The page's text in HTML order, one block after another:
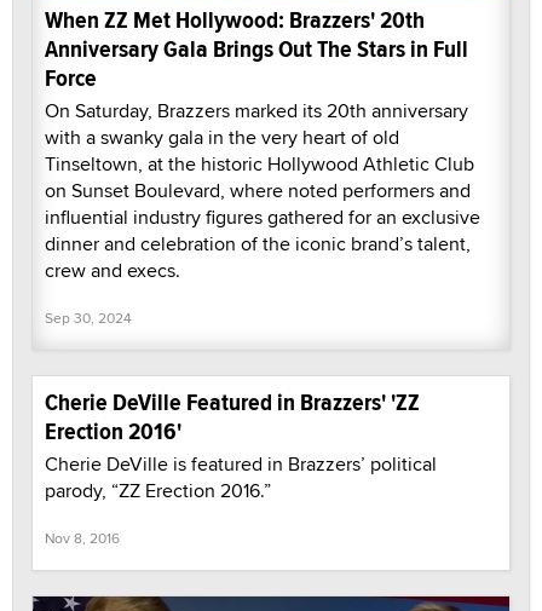
When ZZ Met Hollywood: Brazzers' 20th
Anniversary Gala Brings Out The Stars in Full
Force
On Saturday, Brazzers marked its 20th anniversary
with a swanky gala in the very heart of old
Tinseltown, at the historic Hollywood Athletic Club
on Sunset Boulevard, where noted performers and
influential industry figures gathered for an exclusive
dinner and celebration of the iconic brand’s talent,
crew and execs.
Sep 30, 2024
Cherie DeVille Featured in Brazzers' 'ZZ
Erection 2016'
Cherie DeVille is featured in Brazzers’ political
parody, “ZZ Erection 2016.”
Nov 8, 2016